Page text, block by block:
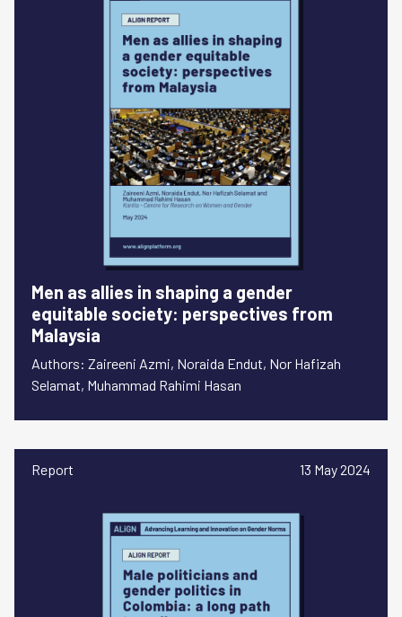
Men as allies in shaping a gender
equitable society: perspectives from
Malaysia
Authors: Zaireeni Azmi, Noraida Endut, Nor Hafizah
Selamat, Muhammad Rahimi Hasan
Report 13 May 2024